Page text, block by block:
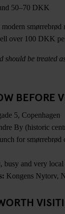
50–70 DKK
smørrebrød
over 100 DKK
should be treated
BEFORE
5, Copenhagen
By (historic
for smørrebrød
busy and very local
Kongens Nytorv,